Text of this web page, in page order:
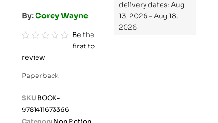
By:Corey Wayne
a
o
Be the
first to
review
Paperback
SKU BOOK-
9781411673366
Category Non Fiction
delivery dates: Aug
13, 2026 - Aug 18,
2026